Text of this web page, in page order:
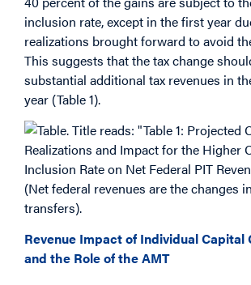
inclusion rate, except in the first year
realizations brought forward to avoid
This suggests that the tax change
substantial additional tax revenues in
year (Table 1).
Revenue Impact of Individual Capital
and the Role of the AMT